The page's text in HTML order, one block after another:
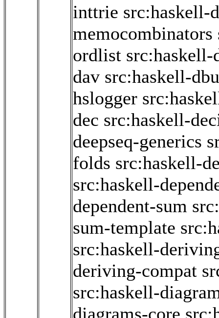
inttrie src:haskell-
memocombinators
ordlist
dav src:haskell-
hslogger
dec src:haskell-
deepseq-generics
folds src:haskell-
src:haskell-
dependent-sum
sum-template
src:haskell-
deriving-compat
src:haskell-
diagrams-core